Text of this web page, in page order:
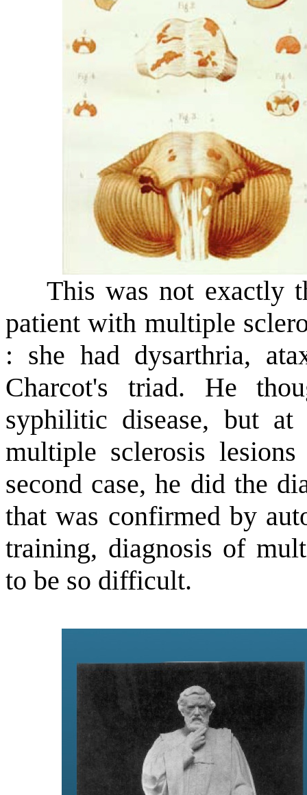
This was not exactly
patient with multiple
: she had dysarthria,
Charcot's triad. He
syphilitic disease, but
multiple sclerosis
second case, he did the
that was confirmed by
training, diagnosis of
to be so difficult.